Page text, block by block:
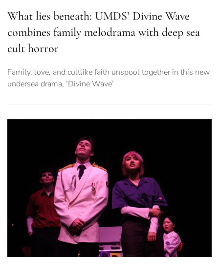
What lies beneath: UMDS’ Divine Wave
combines family melodrama with deep sea
cult horror
Family, love, and cultlike faith unspool together in this new
undersea drama, ‘Divine Wave’